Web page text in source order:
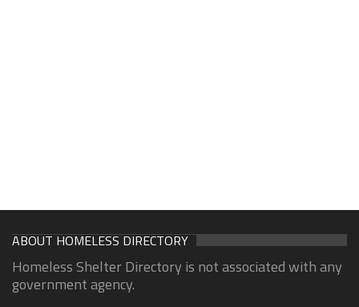
ABOUT HOMELESS DIRECTORY
Homeless Shelter Directory is not associated with any
government agency.